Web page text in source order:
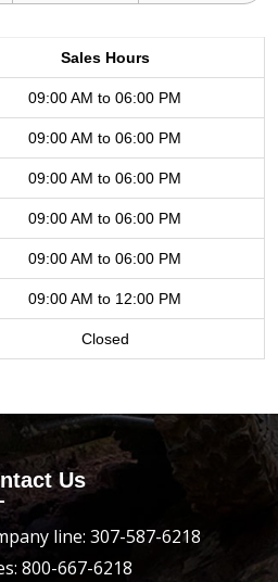
Sales Hours
09:00 AM to 06:00 PM
09:00 AM to 06:00 PM
09:00 AM to 06:00 PM
09:00 AM to 06:00 PM
09:00 AM to 06:00 PM
09:00 AM to 12:00 PM
Closed
Us
line: 307-587-6218
800-667-6218